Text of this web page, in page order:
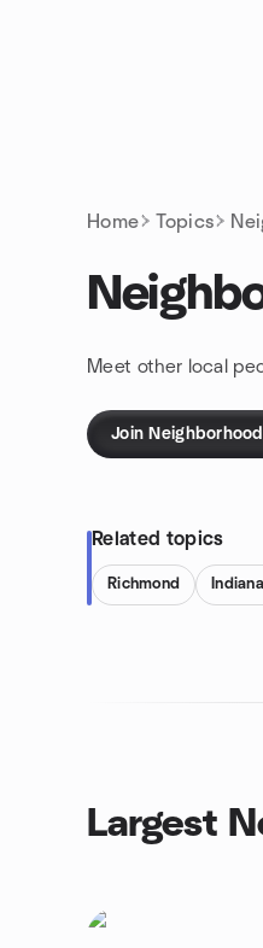
Home Topics
Meet other local
Join
Related topics
Richmond
Largest